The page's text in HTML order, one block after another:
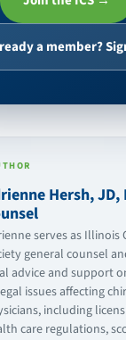
a member?
Hersh, JD,
serves as Illinois
general counsel
advice and support
issues affecting
including
care regulations,